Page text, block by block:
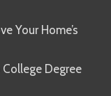
Your Home’s
Degree